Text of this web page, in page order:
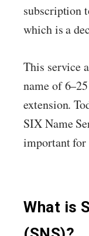
subscription
which is a
This service
name of
extension.
SIX Name
important for
What is